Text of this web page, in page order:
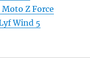
Z Force
Wind 5